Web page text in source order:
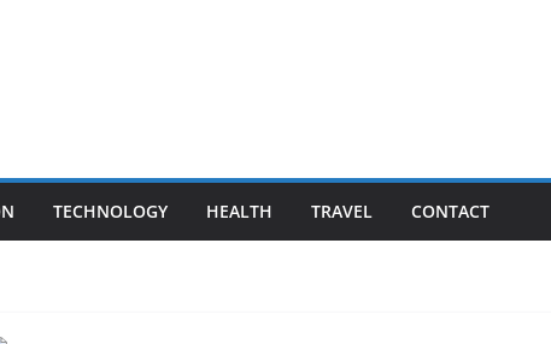
TECHNOLOGY HEALTH TRAVEL CONTACT